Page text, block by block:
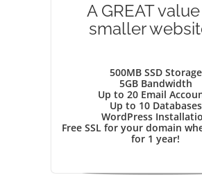
A GREAT
smaller
500MB SSD Storage
5GB Bandwidth
Up to 20 Email
Up to 10 Databases
WordPress
Free SSL for your domain
for 1 year!